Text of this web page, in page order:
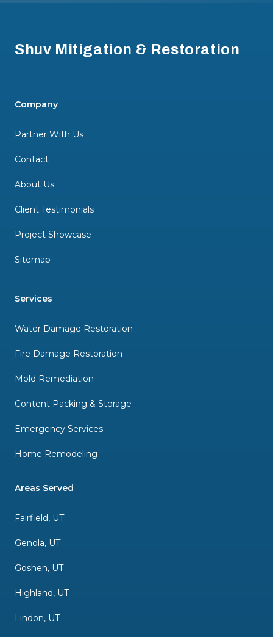
Shuv Mitigation & Restoration
Company
Partner With Us
Contact
About Us
Client Testimonials
Project Showcase
Sitemap
Services
Water Damage Restoration
Fire Damage Restoration
Mold Remediation
Content Packing & Storage
Emergency Services
Home Remodeling
Areas Served
Fairfield, UT
Genola, UT
Goshen, UT
Highland, UT
Lindon, UT